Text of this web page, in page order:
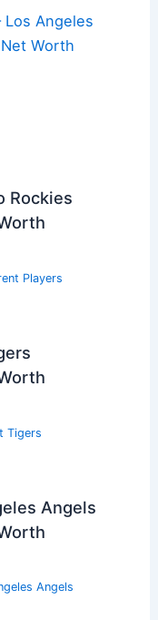
Los Angeles
Worth
Rockies
Players
Tigers
Angels
Angels